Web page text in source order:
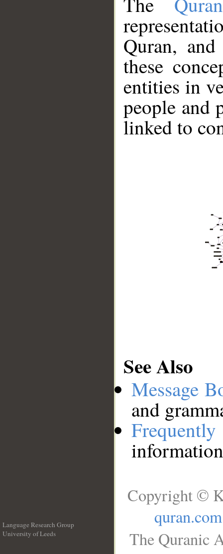
Quran,
these
entities in
people and
linked to
See Also
Message
and
Language Research Group
University of Leeds
Copyright ©
quran.com
The Quranic